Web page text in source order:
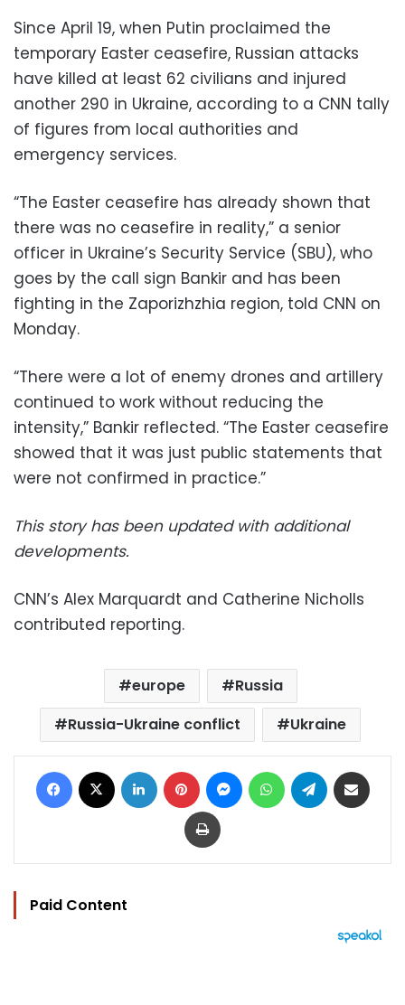
Since April 19, when Putin proclaimed the
temporary Easter ceasefire, Russian attacks
have killed at least 62 civilians and injured
another 290 in Ukraine, according to a CNN tally
of figures from local authorities and
emergency services.
“The Easter ceasefire has already shown that
there was no ceasefire in reality,” a senior
officer in Ukraine’s Security Service (SBU), who
goes by the call sign Bankir and has been
fighting in the Zaporizhzhia region, told CNN on
Monday.
“There were a lot of enemy drones and artillery
continued to work without reducing the
intensity,” Bankir reflected. “The Easter ceasefire
showed that it was just public statements that
were not confirmed in practice.”
This story has been updated with additional
developments.
CNN’s Alex Marquardt and Catherine Nicholls
contributed reporting.
europe
Russia
Russia-Ukraine conflict
Ukraine
Facebook LinkedIn Pinterest MessengerWhatsAppTelegram
Print
Paid Content